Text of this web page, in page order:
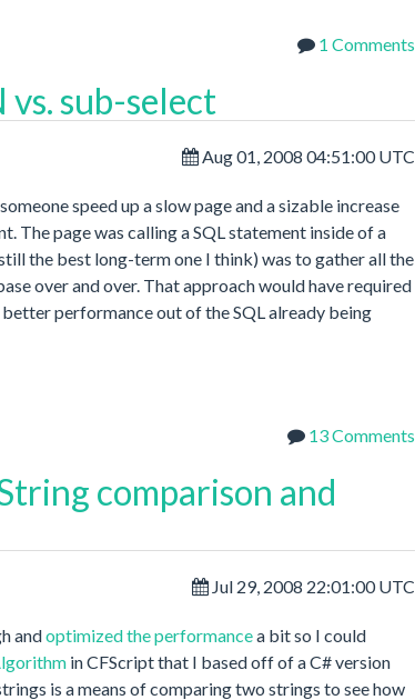
1 Comments
sub-select
Aug 01, 2008 04:51:00 UTC
speed up a slow page and a sizable increase
The page was calling a SQL statement inside of a
the best long-term one I think) was to gather all the
over and over. That approach would have required
performance out of the SQL already being
13 Comments
comparison and
Jul 29, 2008 22:01:00 UTC
andoptimized the performancea bit so I could
in CFScript that I based off of a C# version
is a means of comparing two strings to see how